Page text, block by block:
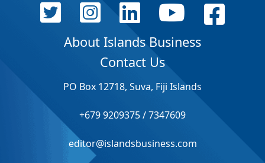
About Islands Business
Contact Us
PO Box 12718, Suva, Fiji Islands
+679 9209375 / 7347609
editor@islandsbusiness.com